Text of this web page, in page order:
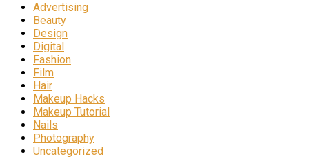
Advertising
Beauty
Design
Digital
Fashion
Film
Hair
Makeup Hacks
Makeup Tutorial
Nails
Photography
Uncategorized